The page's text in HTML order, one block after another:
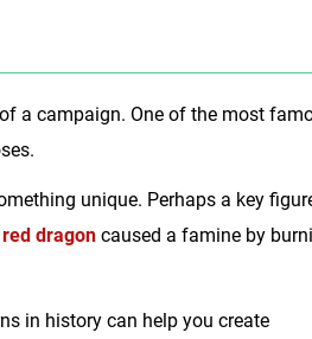
a campaign. One of the most
unique. Perhaps a key
red dragon caused a famine by
in history can help you create